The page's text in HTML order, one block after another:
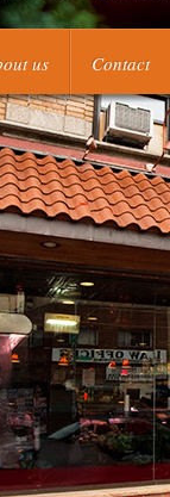
in the Yahoo!
us Contact